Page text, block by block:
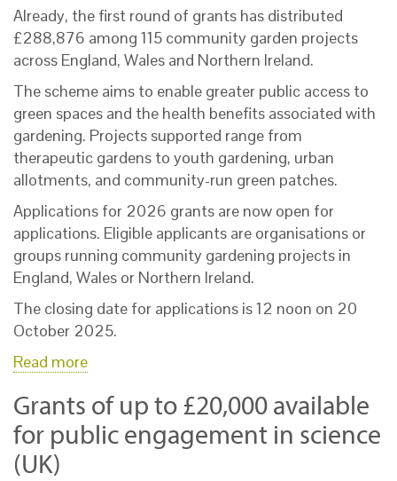
Already, the first round of grants has distributed
£288,876 among 115 community garden projects
across England, Wales and Northern Ireland.
The scheme aims to enable greater public access to
green spaces and the health benefits associated with
gardening. Projects supported range from
therapeutic gardens to youth gardening, urban
allotments, and community-run green patches.
Applications for 2026 grants are now open for
applications. Eligible applicants are organisations or
groups running community gardening projects in
England, Wales or Northern Ireland.
The closing date for applications is 12 noon on 20
October 2025.
Read more
Grants of up to £20,000 available
for public engagement in science
(UK)